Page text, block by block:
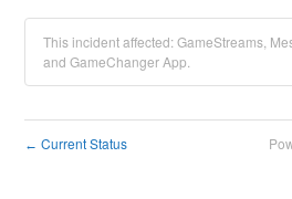
This incident affected: GameStreams,
and GameChanger App.
← Current Status